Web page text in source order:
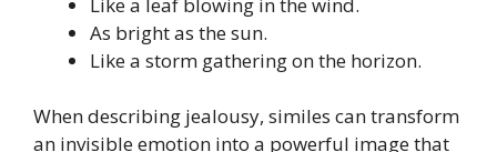
As bright as the sun.
Like a storm gathering on the horizon.
When describing jealousy, similes can transform
an invisible emotion into a powerful image that